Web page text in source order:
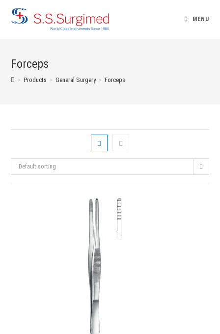
MENU
Forceps
> Products > General Surgery > Forceps
Default sorting